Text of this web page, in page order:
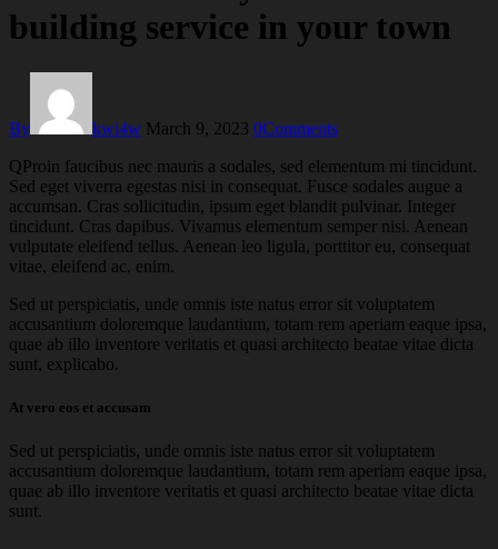
building service in your town
By kwi4w March 9, 2023 0Comments
QProin faucibus nec mauris a sodales, sed elementum mi tincidunt.
Sed eget viverra egestas nisi in consequat. Fusce sodales augue a
accumsan. Cras sollicitudin, ipsum eget blandit pulvinar. Integer
tincidunt. Cras dapibus. Vivamus elementum semper nisi. Aenean
vulputate eleifend tellus. Aenean leo ligula, porttitor eu, consequat
vitae, eleifend ac, enim.
Sed ut perspiciatis, unde omnis iste natus error sit voluptatem
accusantium doloremque laudantium, totam rem aperiam eaque ipsa,
quae ab illo inventore veritatis et quasi architecto beatae vitae dicta
sunt, explicabo.
At vero eos et accusam
Sed ut perspiciatis, unde omnis iste natus error sit voluptatem
accusantium doloremque laudantium, totam rem aperiam eaque ipsa,
quae ab illo inventore veritatis et quasi architecto beatae vitae dicta
sunt.